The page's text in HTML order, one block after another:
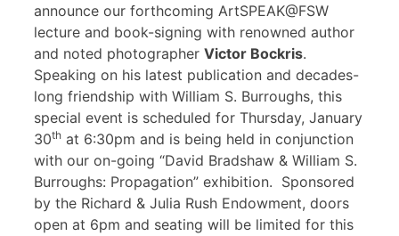
announce our forthcoming ArtSPEAK@FSW
lecture and book-signing with renowned author
and noted photographer Victor Bockris.
Speaking on his latest publication and decades-
long friendship with William S. Burroughs, this
special event is scheduled for Thursday, January
30th at 6:30pm and is being held in conjunction
with our on-going “David Bradshaw & William S.
Burroughs: Propagation” exhibition. Sponsored
by the Richard & Julia Rush Endowment, doors
open at 6pm and seating will be limited for this